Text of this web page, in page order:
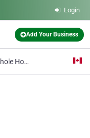
Login
Add Your Business
The Whole Hound